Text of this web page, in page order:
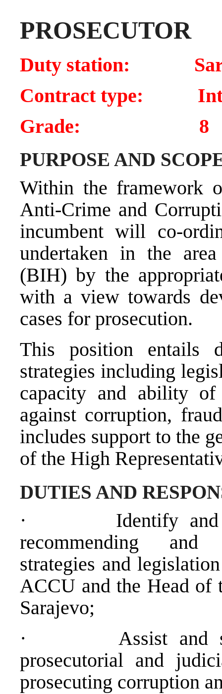
PROSECUTOR
Duty station:
Contract type:
Grade: 8
PURPOSE AND
Within the framework
Anti-Crime and
incumbent will co-
undertaken in the
(BIH) by the
with a view towards
cases for prosecution.
This position entails
strategies including
capacity and ability
against corruption,
includes support to the
of the High
DUTIES AND
·
Identify
recommending and
strategies and
ACCU and the Head of
Sarajevo;
·
Assist and
prosecutorial and
prosecuting corruption